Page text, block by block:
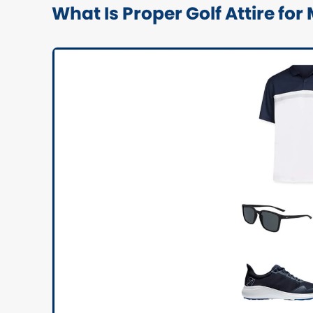
What Is Proper Golf Attire for